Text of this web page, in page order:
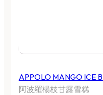
APPOLO MANGO ICE
阿波羅楊枝甘露雪糕